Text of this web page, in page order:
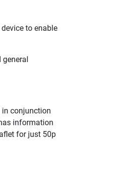
to enable
in conjunction
information
for just 50p